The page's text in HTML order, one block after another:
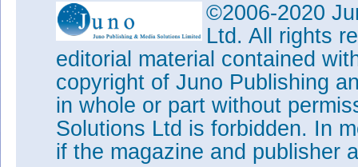
©2006-2020
Ltd. All rights
editorial material contained
copyright of Juno Publishing
in whole or part without
Solutions Ltd is forbidden. In
if the magazine and publisher